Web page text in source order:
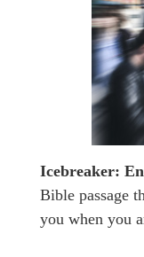
Icebreaker:
Bible passage
you when you